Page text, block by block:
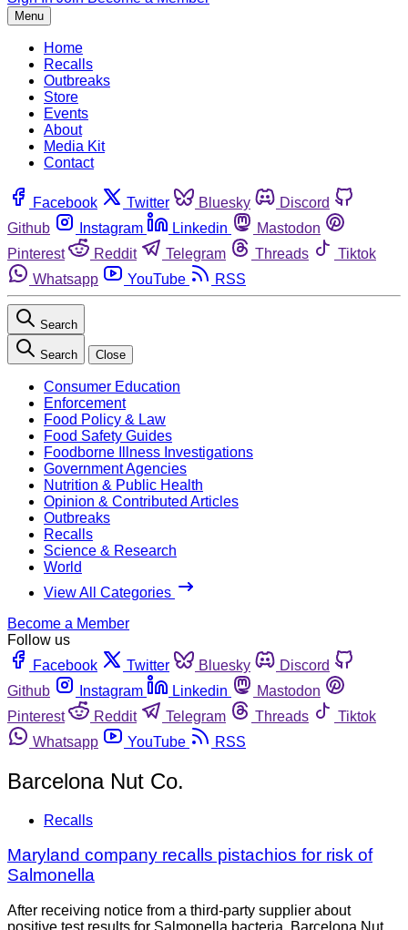
Menu
Home
Recalls
Outbreaks
Store
Events
About
Media Kit
Contact
Facebook Twitter Bluesky
Discord
Github
Instagram Linkedin
Mastodon
Pinterest
Reddit Telegram Threads
Tiktok
Whatsapp
YouTube RSS
Search
Search Close
Consumer Education
Enforcement
Food Policy & Law
Food Safety Guides
Foodborne Illness Investigations
Government Agencies
Nutrition & Public Health
Opinion & Contributed Articles
Outbreaks
Recalls
Science & Research
World
View All Categories
Become a Member
Follow us
Facebook
Twitter Bluesky
Discord
Github
Instagram Linkedin
Mastodon
Pinterest
Reddit Telegram Threads
Tiktok
Whatsapp
YouTube RSS
Barcelona Nut Co.
Recalls
Maryland company recalls pistachios for risk of
Salmonella
After receiving notice from a third-party supplier about
positive test results for Salmonella bacteria, Barcelona Nut